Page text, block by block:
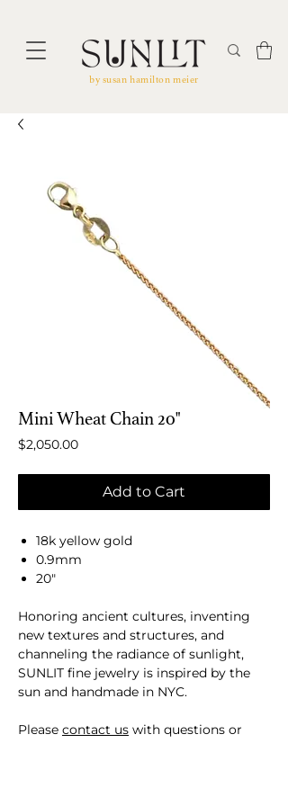
by susan hamilton meier
Mini Wheat Chain 20"
$2,050.00Price
Add to Cart
18k yellow gold
0.9mm
20"
Honoring ancient cultures, inventing
new textures and structures, and
channeling the radiance of sunlight​,
SUNLIT fine jewelry is inspired by the
sun and handmade in NYC.
Please contact us with questions or